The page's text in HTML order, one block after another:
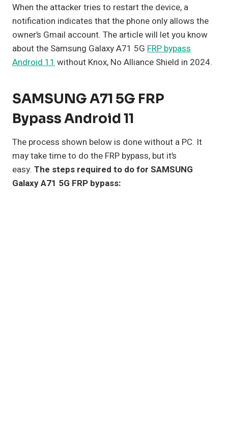
When the attacker tries to restart the device, a
notification indicates that the phone only allows the
owner’s Gmail account. The article will let you know
about the Samsung Galaxy A71 5G FRP bypass
Android 11 without Knox, No Alliance Shield in 2024.
SAMSUNG A71 5G FRP
Bypass Android 11
The process shown below is done without a PC. It
may take time to do the FRP bypass, but it’s
easy. The steps required to do for SAMSUNG
Galaxy A71 5G FRP bypass: